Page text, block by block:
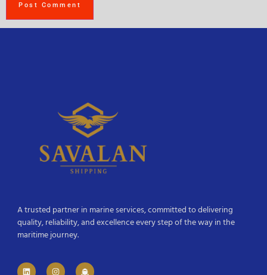
A trusted partner in marine services, committed to delivering
quality, reliability, and excellence every step of the way in the
maritime journey.